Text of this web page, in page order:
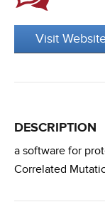
Visit
DESCRIPTION
a software for
Correlated